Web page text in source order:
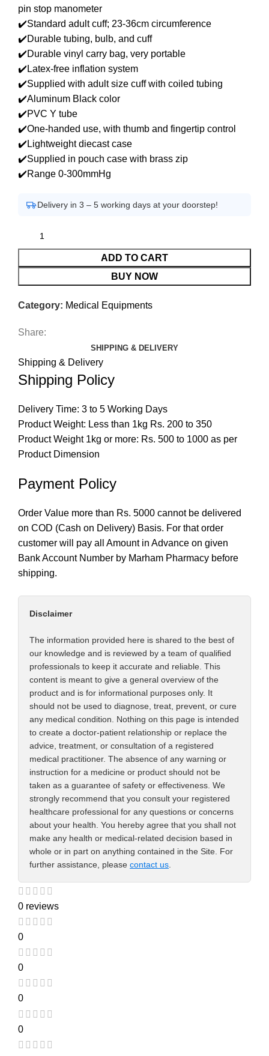
pin stop manometer
✔️Standard adult cuff; 23-36cm circumference
✔️Durable tubing, bulb, and cuff
✔️Durable vinyl carry bag, very portable
✔️Latex-free inflation system
✔️Supplied with adult size cuff with coiled tubing
✔️Aluminum Black color
✔️PVC Y tube
✔️One-handed use, with thumb and fingertip control
✔️Lightweight diecast case
✔️Supplied in pouch case with brass zip
✔️Range 0-300mmHg
Delivery in 3 – 5 working days at your doorstep!
ADD TO CART
BUY NOW
Category: Medical Equipments
Share:
SHIPPING & DELIVERY
Shipping & Delivery
Shipping Policy
Delivery Time: 3 to 5 Working Days
Product Weight: Less than 1kg Rs. 200 to 350
Product Weight 1kg or more: Rs. 500 to 1000 as per
Product Dimension
Payment Policy
Order Value more than Rs. 5000 cannot be delivered
on COD (Cash on Delivery) Basis. For that order
customer will pay all Amount in Advance on given
Bank Account Number by Marham Pharmacy before
shipping.
Disclaimer
The information provided here is shared to the best of
our knowledge and is reviewed by a team of qualified
professionals to keep it accurate and reliable. This
content is meant to give a general overview of the
product and is for informational purposes only. It
should not be used to diagnose, treat, prevent, or cure
any medical condition. Nothing on this page is intended
to create a doctor-patient relationship or replace the
advice, treatment, or consultation of a registered
medical practitioner. The absence of any warning or
instruction for a medicine or product should not be
taken as a guarantee of safety or effectiveness. We
strongly recommend that you consult your registered
healthcare professional for any questions or concerns
about your health. You hereby agree that you shall not
make any health or medical-related decision based in
whole or in part on anything contained in the Site. For
further assistance, please contact us.
0 reviews
0
0
0
0